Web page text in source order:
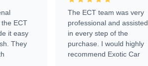
ECT
it easy
They
The ECT team was very
professional and assisted
in every step of the
purchase. I would highly
recommend Exotic Car